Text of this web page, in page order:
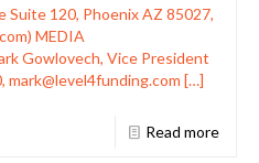
Suite 120, Phoenix AZ 85027,
MEDIA
Vice President
[…]
Read more